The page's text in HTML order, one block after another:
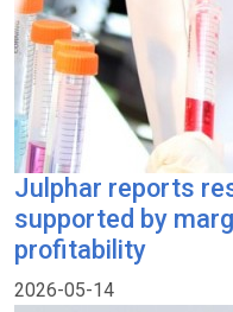
Julphar reports
supported by
profitability
2026-05-14